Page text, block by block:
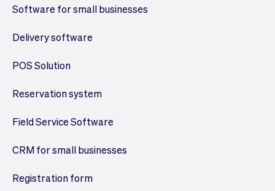
Software for small businesses
Delivery software
POS Solution
Reservation system
Field Service Software
CRM for small businesses
Registration form